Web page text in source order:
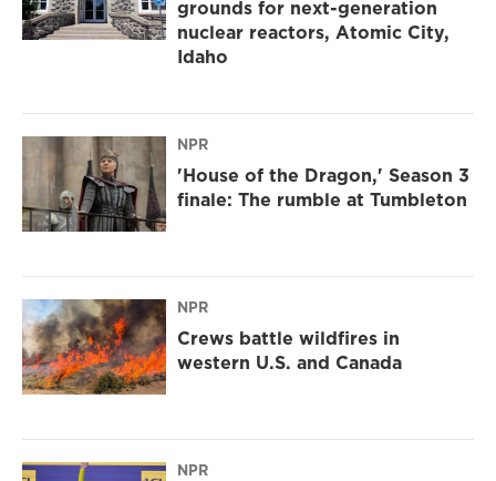
grounds for next-generation
nuclear reactors, Atomic City,
Idaho
NPR
'House of the Dragon,' Season 3
finale: The rumble at Tumbleton
NPR
Crews battle wildfires in
western U.S. and Canada
NPR